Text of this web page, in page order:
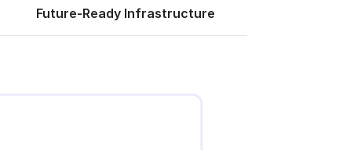
Future-Ready Infrastructure